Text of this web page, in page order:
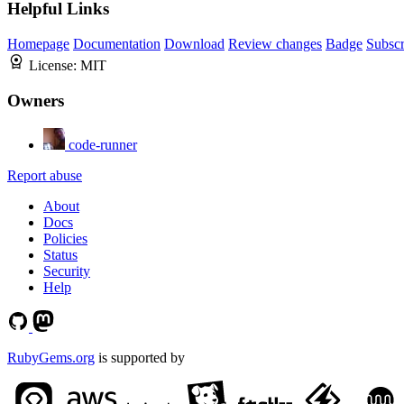
Helpful Links
Homepage Documentation Download Review changes Badge
License: MIT
Owners
code-runner
Report abuse
About
Docs
Policies
Status
Security
Help
RubyGems.org is supported by